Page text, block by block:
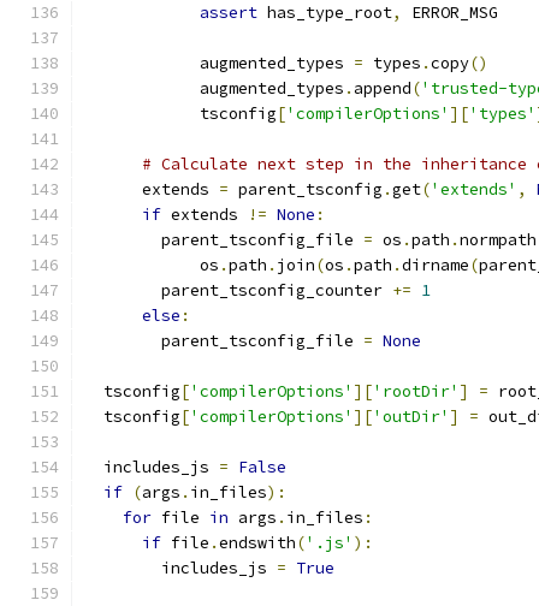
assert has_type_root, ERROR_MSG
            augmented_types
= types .copy()
            augmented_types
. append('trusted-
            tsconfig
['compilerOptions' ]['types'
# Calculate next step in the inheritance
      extends
= parent_tsconfig .get('extends' ,
if extends != None :
        parent_tsconfig_file
= os .path .normpath
            os
.path . join(os .path .dirname(
        parent_tsconfig_counter
+= 1
else :
        parent_tsconfig_file
= None
  tsconfig
['compilerOptions' ]['rootDir' ] =
  tsconfig
['compilerOptions' ]['outDir' ] =
  includes_js
= False
if (args . in_files):
for file in args . in_files :
if file .endswith('.js' ):
        includes_js
= True